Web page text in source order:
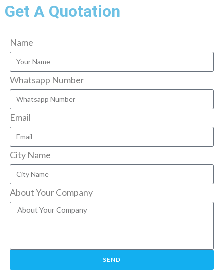
Get A Quotation
Name
Whatsapp Number
Email
City Name
About Your Company
SEND